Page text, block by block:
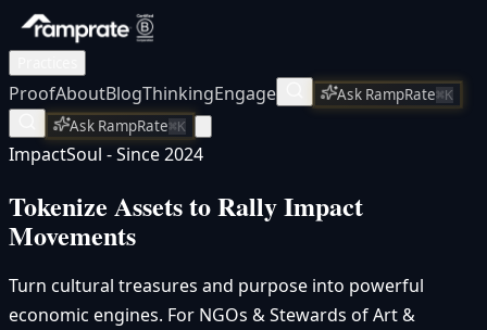
ProofAboutBlogThinkingEngage Ask RampRate⌘K
Ask RampRate⌘K
ImpactSoul - Since 2024
Tokenize Assets to RallyImpact
Movements
Turn cultural treasures and purpose into powerful
economic engines. For NGOs & Stewards of Art &